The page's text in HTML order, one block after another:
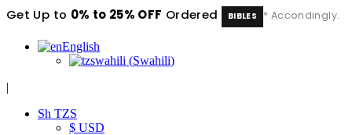
Get Up to 0% to 25% OFF Ordered BIBLES * Accondingly.
English
swahili (Swahili)
|
Sh TZS
$ USD